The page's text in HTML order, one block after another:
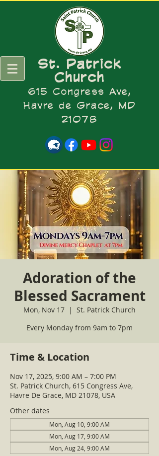
St. Patrick
Church
615 Congress Ave,
Havre de Grace, MD
21078
Adoration of the
Blessed Sacrament
Mon, Nov 17
  |
St. Patrick Church
Every Monday from 9am to 7pm
Time & Location
Nov 17, 2025, 9:00 AM – 7:00 PM
St. Patrick Church, 615 Congress Ave,
Havre De Grace, MD 21078, USA
Other dates
Mon, Aug 10, 9:00 AM
Mon, Aug 17, 9:00 AM
Mon, Aug 24, 9:00 AM